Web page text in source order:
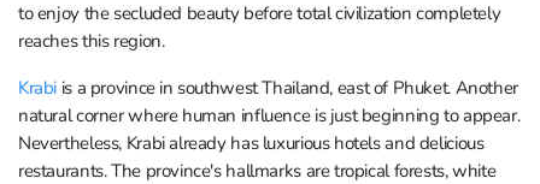
to enjoy the secluded beauty before total civilization completely
reaches this region.
Krabi is a province in southwest Thailand, east of Phuket. Another
natural corner where human influence is just beginning to appear.
Nevertheless, Krabi already has luxurious hotels and delicious
restaurants. The province's hallmarks are tropical forests, white